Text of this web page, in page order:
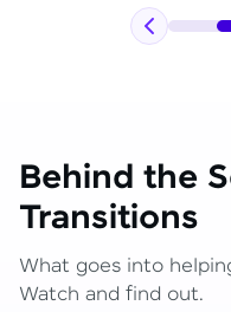
Behind the
Transitions
What goes into
Watch and find out.